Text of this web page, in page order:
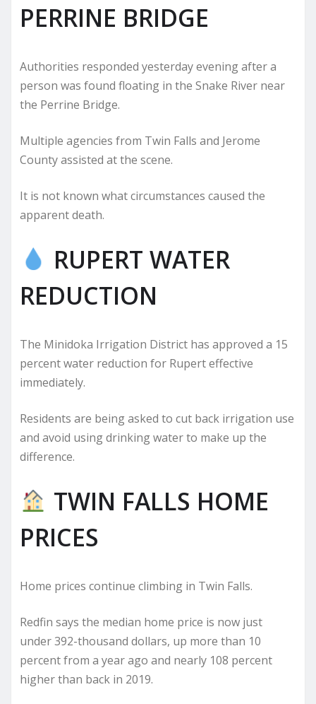
PERRINE BRIDGE
Authorities responded yesterday evening after a
person was found floating in the Snake River near
the Perrine Bridge.
Multiple agencies from Twin Falls and Jerome
County assisted at the scene.
It is not known what circumstances caused the
apparent death.
RUPERT WATER
REDUCTION
The Minidoka Irrigation District has approved a 15
percent water reduction for Rupert effective
immediately.
Residents are being asked to cut back irrigation use
and avoid using drinking water to make up the
difference.
TWIN FALLS HOME
PRICES
Home prices continue climbing in Twin Falls.
Redfin says the median home price is now just
under 392-thousand dollars, up more than 10
percent from a year ago and nearly 108 percent
higher than back in 2019.